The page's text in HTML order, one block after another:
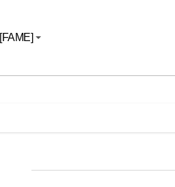
[FAME]